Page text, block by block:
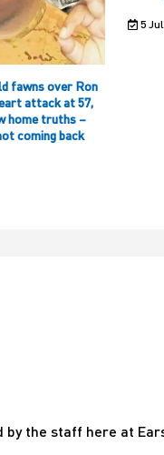
fawns over Ron
attack at 57,
home truths –
coming back
5
by the staff here at